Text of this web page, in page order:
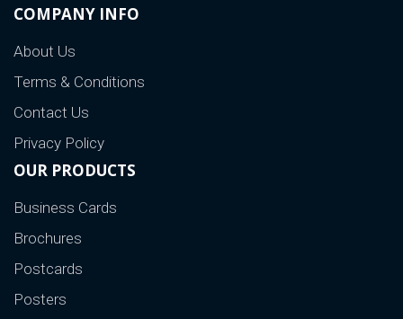
COMPANY INFO
About Us
Terms & Conditions
Contact Us
Privacy Policy
OUR PRODUCTS
Business Cards
Brochures
Postcards
Posters